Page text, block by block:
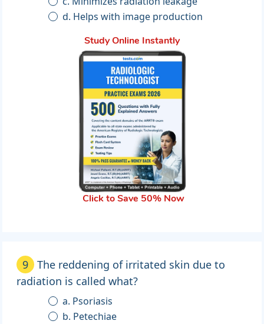
d. Helps with image production
Study Online Instantly
Click to Save 50% Now
9
The reddening of irritated skin due to
radiation is called what?
a. Psoriasis
b. Petechiae